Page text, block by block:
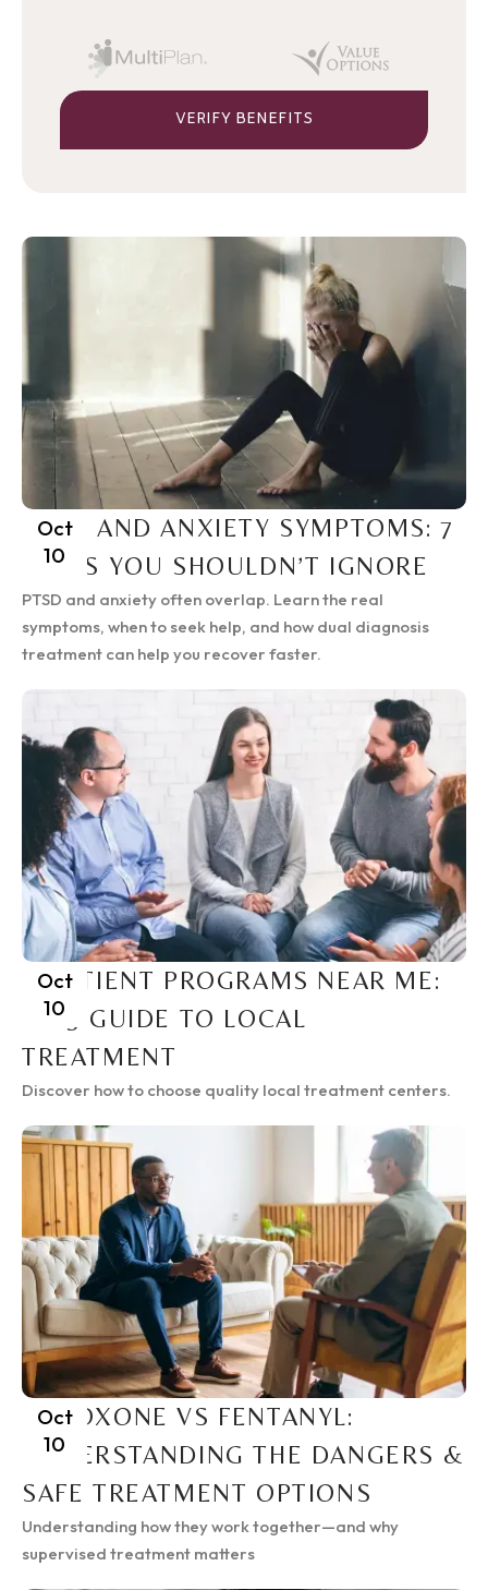
VERIFY BENEFITS
Oct
10
PTSD AND ANXIETY SYMPTOMS: 7
SIGNS YOU SHOULDN’T IGNORE
PTSD and anxiety often overlap. Learn the real
symptoms, when to seek help, and how dual diagnosis
treatment can help you recover faster.
Oct
10
INPATIENT PROGRAMS NEAR ME:
2025 GUIDE TO LOCAL
TREATMENT
Discover how to choose quality local treatment centers.
Oct
10
SUBOXONE VS FENTANYL:
UNDERSTANDING THE DANGERS &
SAFE TREATMENT OPTIONS
Understanding how they work together—and why
supervised treatment matters